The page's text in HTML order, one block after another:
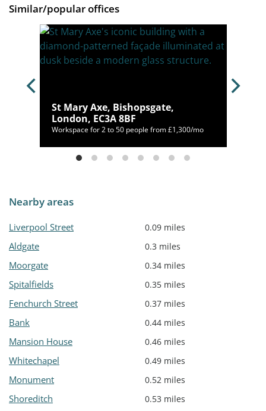
Similar/popular offices
St Mary Axe, Bishopsgate,
London, EC3A 8BF
Workspace for 2 to 50 people from £1,300/mo
Nearby areas
Liverpool Street 0.09 miles
Aldgate 0.3 miles
Moorgate 0.34 miles
Spitalfields 0.35 miles
Fenchurch Street 0.37 miles
Bank 0.44 miles
Mansion House 0.46 miles
Whitechapel 0.49 miles
Monument 0.52 miles
Shoreditch 0.53 miles